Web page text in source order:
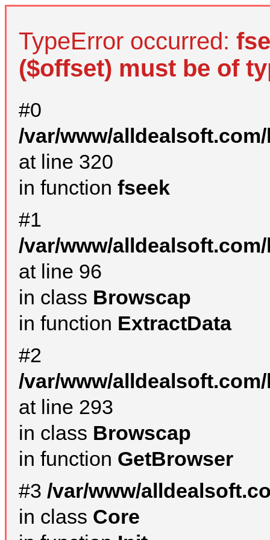
TypeError occurred:
($offset) must be of
#0
/var/www/
at line 320
in function fseek
#1
/var/www/
at line 96
in class Browscap
in function ExtractData
#2
/var/www/
at line 293
in class Browscap
in function GetBrowser
#3 /var/www/
in class Core